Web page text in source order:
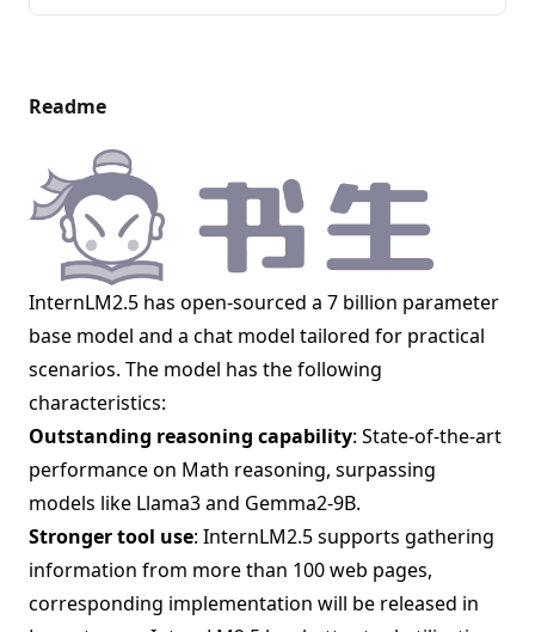
Readme
InternLM2.5 has open-sourced a 7 billion parameter
base model and a chat model tailored for practical
scenarios. The model has the following
characteristics:
Outstanding reasoning capability: State-of-the-art
performance on Math reasoning, surpassing
models like Llama3 and Gemma2-9B.
Stronger tool use: InternLM2.5 supports gathering
information from more than 100 web pages,
corresponding implementation will be released in